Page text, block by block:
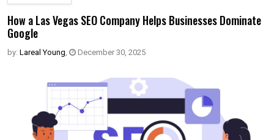
How a Las Vegas SEO Company Helps Businesses Dominate
Google
by: Lareal Young, December 30, 2025